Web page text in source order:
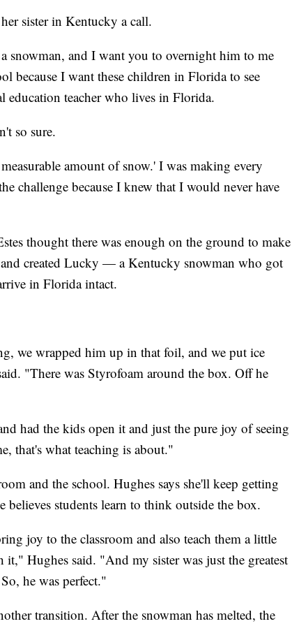
sister in Kentucky a call.
snowman, and I want you to overnight him to me
because I want these children in Florida to see
education teacher who lives in Florida.
so sure.
amount of snow.' I was making every
challenge because I knew that I would never have
thought there was enough on the ground to make
created Lucky — a Kentucky snowman who got
in Florida intact.
we wrapped him up in that foil, and we put ice
"There was Styrofoam around the box. Off he
had the kids open it and just the pure joy of seeing
that's what teaching is about."
and the school. Hughes says she'll keep getting
believes students learn to think outside the box.
joy to the classroom and also teach them a little
Hughes said. "And my sister was just the greatest
he was perfect."
transition. After the snowman has melted, the